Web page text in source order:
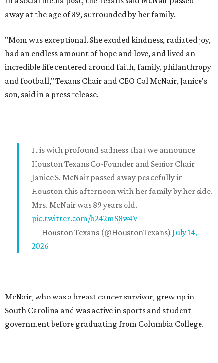
away at the age of 89, surrounded by her family.
"Mom was exceptional. She exuded kindness, radiated joy,
had an endless amount of hope and love, and lived an
incredible life centered around faith, family, philanthropy
and football," Texans Chair and CEO Cal McNair, Janice's
son, said in a press release.
It is with profound sadness that we announce
Houston Texans Co-Founder and Senior Chair
Janice S. McNair passed away peacefully in
Houston this afternoon with her family by her side.
Mrs. McNair was 89 years old.
pic.twitter.com/b242mS8w4V
— Houston Texans (@HoustonTexans) July 14,
2026
McNair, who was a breast cancer survivor, grew up in
South Carolina and was active in sports and student
government before graduating from Columbia College.